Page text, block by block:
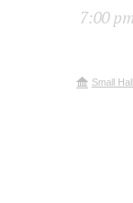
7:00 pm
Small Hall